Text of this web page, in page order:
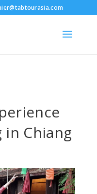
Chiang